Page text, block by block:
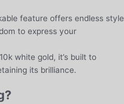
feature offers endless style
to express your
white gold, it’s built to
its brilliance.